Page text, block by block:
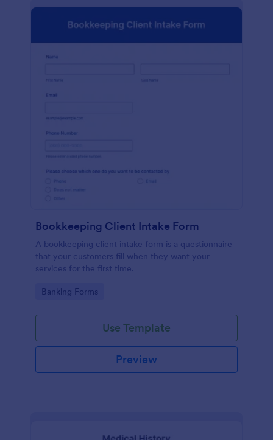
Bookkeeping Client Intake Form
A bookkeeping client intake form is a questionnaire
that your customers fill when they want your
services for the first time.
Go to Category:
Banking Forms
Use Template
Preview